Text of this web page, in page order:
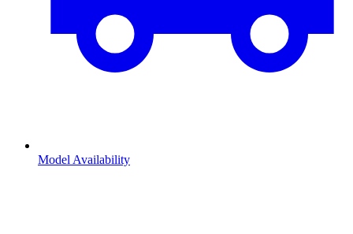
Model Availability